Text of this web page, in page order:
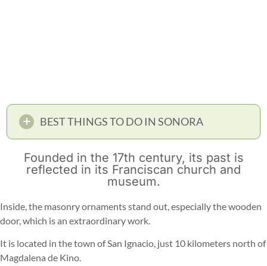
BEST THINGS TO DO IN SONORA
Founded in the 17th century, its past is
reflected in its Franciscan church and
museum.
Inside, the masonry ornaments stand out, especially the wooden
door, which is an extraordinary work.
It is located in the town of San Ignacio, just 10 kilometers north of
Magdalena de Kino.